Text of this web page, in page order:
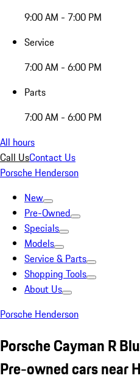
9:00 AM - 7:00 PM
Service
7:00 AM - 6:00 PM
Parts
7:00 AM - 6:00 PM
All hours
Call UsContact Us
Porsche Henderson
New
Pre-Owned
Specials
Models
Service & Parts
Shopping Tools
About Us
Porsche Henderson
Porsche Cayman R
Pre-owned cars near